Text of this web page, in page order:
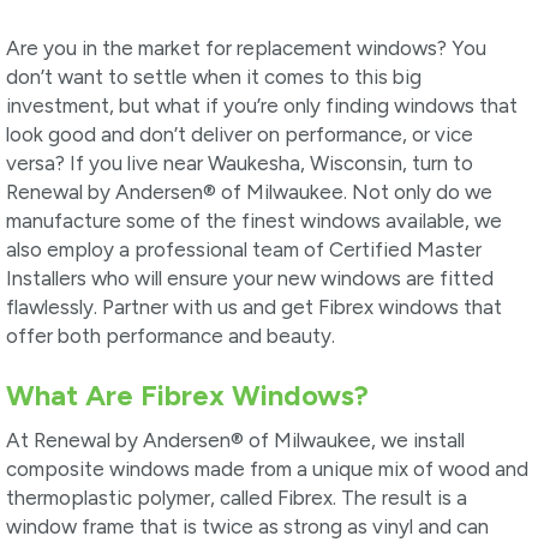
Are you in the market for replacement windows? You
don’t want to settle when it comes to this big
investment, but what if you’re only finding windows that
look good and don’t deliver on performance, or vice
versa? If you live near Waukesha, Wisconsin, turn to
Renewal by Andersen® of Milwaukee. Not only do we
manufacture some of the finest windows available, we
also employ a professional team of Certified Master
Installers who will ensure your new windows are fitted
flawlessly. Partner with us and get Fibrex windows that
offer both performance and beauty.
What Are Fibrex Windows?
At Renewal by Andersen® of Milwaukee, we install
composite windows made from a unique mix of wood and
thermoplastic polymer, called Fibrex. The result is a
window frame that is twice as strong as vinyl and can